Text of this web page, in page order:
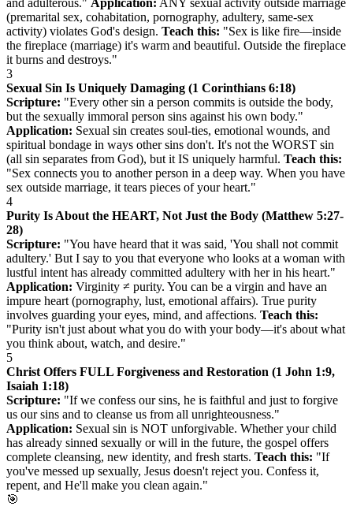
(premarital sex, cohabitation, pornography, adultery, same-sex
activity) violates God's design. Teach this: "Sex is like fire—inside
the fireplace (marriage) it's warm and beautiful. Outside the fireplace
it burns and destroys."
3
Sexual Sin Is Uniquely Damaging (1 Corinthians 6:18)
Scripture: "Every other sin a person commits is outside the body,
but the sexually immoral person sins against his own body."
Application: Sexual sin creates soul-ties, emotional wounds, and
spiritual bondage in ways other sins don't. It's not the WORST sin
(all sin separates from God), but it IS uniquely harmful. Teach this:
"Sex connects you to another person in a deep way. When you have
sex outside marriage, it tears pieces of your heart."
4
Purity Is About the HEART, Not Just the Body (Matthew 5:27-
28)
Scripture: "You have heard that it was said, 'You shall not commit
adultery.' But I say to you that everyone who looks at a woman with
lustful intent has already committed adultery with her in his heart."
Application: Virginity ≠ purity. You can be a virgin and have an
impure heart (pornography, lust, emotional affairs). True purity
involves guarding your eyes, mind, and affections. Teach this:
"Purity isn't just about what you do with your body—it's about what
you think about, watch, and desire."
5
Christ Offers FULL Forgiveness and Restoration (1 John 1:9,
Isaiah 1:18)
Scripture: "If we confess our sins, he is faithful and just to forgive
us our sins and to cleanse us from all unrighteousness."
Application: Sexual sin is NOT unforgivable. Whether your child
has already sinned sexually or will in the future, the gospel offers
complete cleansing, new identity, and fresh starts. Teach this: "If
you've messed up sexually, Jesus doesn't reject you. Confess it,
repent, and He'll make you clean again."
🎯